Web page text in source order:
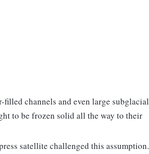
channels and even large subglacial
to be frozen solid all the way to their
satellite challenged this assumption.